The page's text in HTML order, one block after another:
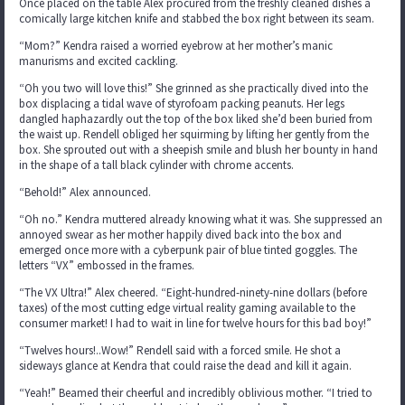
Once placed on the table Alex procured from the freshly cleaned dishes a
comically large kitchen knife and stabbed the box right between its seam.
“Mom?” Kendra raised a worried eyebrow at her mother’s manic
manurisms and excited cackling.
“Oh you two will love this!” She grinned as she practically dived into the
box displacing a tidal wave of styrofoam packing peanuts. Her legs
dangled haphazardly out the top of the box liked she’d been buried from
the waist up. Rendell obliged her squirming by lifting her gently from the
box. She sprouted out with a sheepish smile and blush her bounty in hand
in the shape of a tall black cylinder with chrome accents.
“Behold!” Alex announced.
“Oh no.” Kendra muttered already knowing what it was. She suppressed an
annoyed swear as her mother happily dived back into the box and
emerged once more with a cyberpunk pair of blue tinted goggles. The
letters “VX” embossed in the frames.
“The VX Ultra!” Alex cheered. “Eight-hundred-ninety-nine dollars (before
taxes) of the most cutting edge virtual reality gaming available to the
consumer market! I had to wait in line for twelve hours for this bad boy!”
“Twelves hours!..Wow!” Rendell said with a forced smile. He shot a
sideways glance at Kendra that could raise the dead and kill it again.
“Yeah!” Beamed their cheerful and incredibly oblivious mother. “I tried to